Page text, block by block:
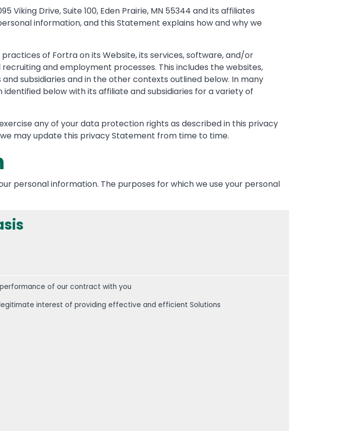
Viking Drive, Suite 100, Eden Prairie, MN 55344 and its affiliates
information, and this Statement explains how and why we
of Fortra on its Website, its services, software, and/or
and employment processes. This includes the websites,
subsidiaries and in the other contexts outlined below. In many
below with its affiliate and subsidiaries for a variety of
any of your data protection rights as described in this privacy
may update this privacy Statement from time to time.
personal information. The purposes for which we use your personal
of our contract with you
interest of providing effective and efficient Solutions